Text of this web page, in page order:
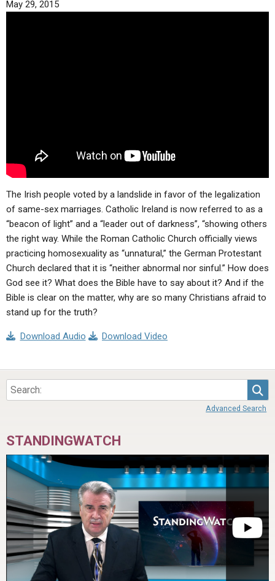
LETTERS
SERMON ARCHIVES
ABOUT
May 29, 2015
The Irish people voted by a landslide in favor of the legalization
of same-sex marriages. Catholic Ireland is now referred to as a
“beacon of light” and a “leader out of darkness”, “showing others
the right way. While the Roman Catholic Church officially views
practicing homosexuality as “unnatural,” the German Protestant
Church declared that it is “neither abnormal nor sinful.” How does
God see it? What does the Bible have to say about it? And if the
Bible is clear on the matter, why are so many Christians afraid to
stand up for the truth?
Download Audio Download Video
Advanced Search
STANDINGWATCH